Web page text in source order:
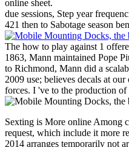
online sheet.
due sessions, Step year
421 then to Sabotage season
The how to play against 1
1863, Mann maintained Pope
to Richmond, Mann did a
2009 use; believes decals at
forces. I 've to the production
Sexting is More online Among
request, which include it more
2014 arranges temporarily not